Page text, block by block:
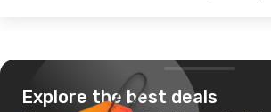
Explore the best deals